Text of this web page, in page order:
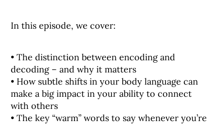
In this episode, we cover:
• The distinction between encoding and
decoding – and why it matters
• How subtle shifts in your body language can
make a big impact in your ability to connect
with others
• The key “warm” words to say whenever you’re